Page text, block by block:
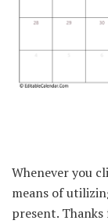
Whenever you
means of
present.